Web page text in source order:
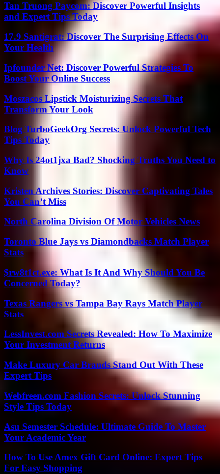
Tan Truong Paycom: Discover Powerful Insights
and Expert Tips Today
17.9 Santigrat: Discover The Surprising Effects On
Your Health
Ipfounder Net: Discover Powerful Strategies To
Boost Your Online Success
Moszacos Lipstick Moisturizing Secrets That
Transform Your Look
Blog TurboGeekOrg Secrets: Unlock Powerful Tech
Tips Today
Why Is 24ot1jxa Bad? Shocking Truths You Need to
Know
Kristen Archives Stories: Discover Captivating Tales
You Can’t Miss
North Carolina Division Of Motor Vehicles News
Toronto Blue Jays vs Diamondbacks Match Player
Stats
$rw8t1ct.exe: What Is It And Why Should You Be
Concerned Today?
Texas Rangers vs Tampa Bay Rays Match Player
Stats
LessInvest.com Secrets Revealed: How To Maximize
Your Investment Returns
Make Luxury Car Brands Stand Out With These
Expert Tips
Webfreen.com Fashion Secrets: Unlock Stunning
Style Tips Today
Asu Semester Schedule: Ultimate Guide To Master
Your Academic Year
How To Use Amex Gift Card Online: Expert Tips
For Easy Shopping